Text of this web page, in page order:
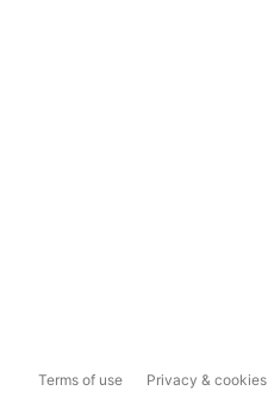
Terms of use Privacy & cookies